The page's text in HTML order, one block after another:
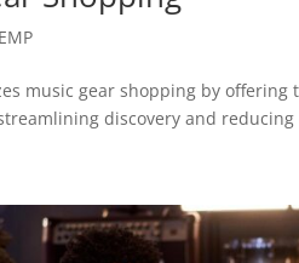
EMP
music gear shopping by
discovery and